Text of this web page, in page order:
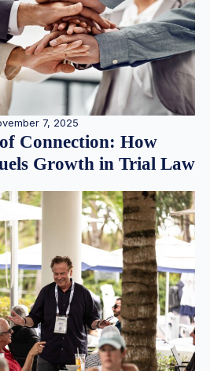
7, 2025
Connection: How
Growth in Trial Law